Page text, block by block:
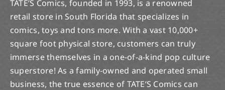
TATE’S Comics, founded in 1993, is a renowned
retail store in South Florida that specializes in
comics, toys and tons more. With a vast 10,000+
square foot physical store, customers can truly
immerse themselves in a one-of-a-kind pop culture
superstore! As a family-owned and operated small
business, the true essence of TATE’S Comics can